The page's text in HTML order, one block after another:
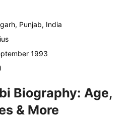
Punjab, India
1993
Biography: Age,
& More